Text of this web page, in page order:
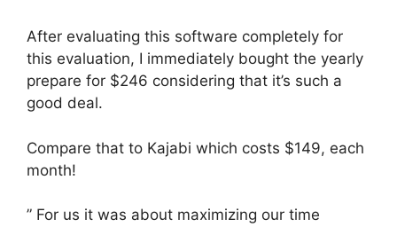
After evaluating this software completely for
this evaluation, I immediately bought the yearly
prepare for $246 considering that it’s such a
good deal.
Compare that to Kajabi which costs $149, each
month!
” For us it was about maximizing our time